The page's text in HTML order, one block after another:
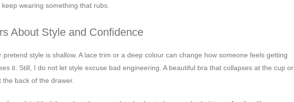
wearing something that rubs.
About Style and Confidence
style is shallow. A lace trim or a deep colour can change how someone feels getting
it. Still, I do not let style excuse bad engineering. A beautiful bra that collapses at the cup or
back of the drawer.